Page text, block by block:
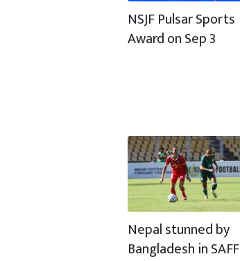
NSJF Pulsar Sports
Award on Sep 3
Nepal stunned by
Bangladesh in SAFF